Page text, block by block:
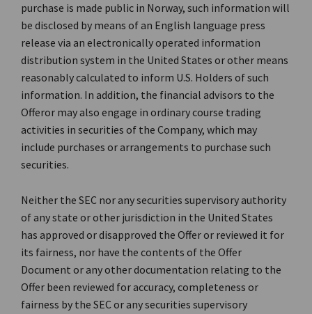
purchase is made public in Norway, such information will
be disclosed by means of an English language press
release via an electronically operated information
distribution system in the United States or other means
reasonably calculated to inform U.S. Holders of such
information. In addition, the financial advisors to the
Offeror may also engage in ordinary course trading
activities in securities of the Company, which may
include purchases or arrangements to purchase such
securities.
Neither the SEC nor any securities supervisory authority
of any state or other jurisdiction in the United States
has approved or disapproved the Offer or reviewed it for
its fairness, nor have the contents of the Offer
Document or any other documentation relating to the
Offer been reviewed for accuracy, completeness or
fairness by the SEC or any securities supervisory